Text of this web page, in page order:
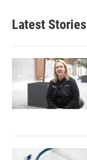
Latest Stories